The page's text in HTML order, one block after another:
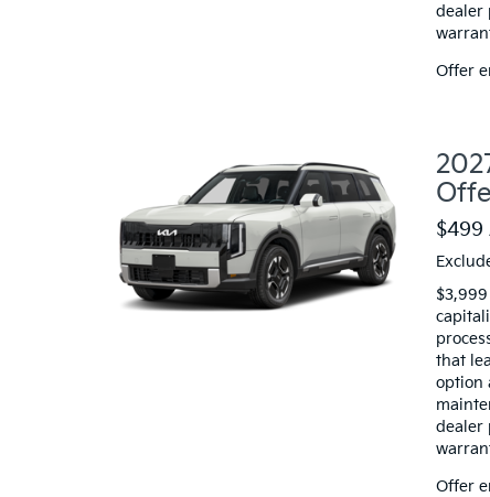
dealer
Offer
$499
that
option
dealer
Offer